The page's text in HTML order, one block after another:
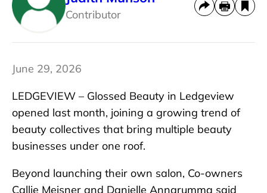
Contributor
June 29, 2026
LEDGEVIEW – Glossed Beauty in Ledgeview
opened last month, joining a growing trend of
beauty collectives that bring multiple beauty
businesses under one roof.
Beyond launching their own salon, Co-owners
Callie Meisner and Danielle Annarumma said